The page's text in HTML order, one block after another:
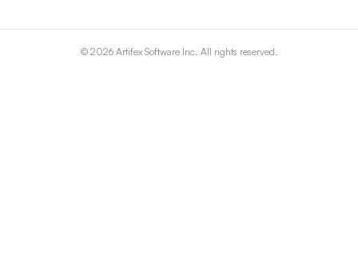
© 2026Artifex Software Inc. All rights reserved.